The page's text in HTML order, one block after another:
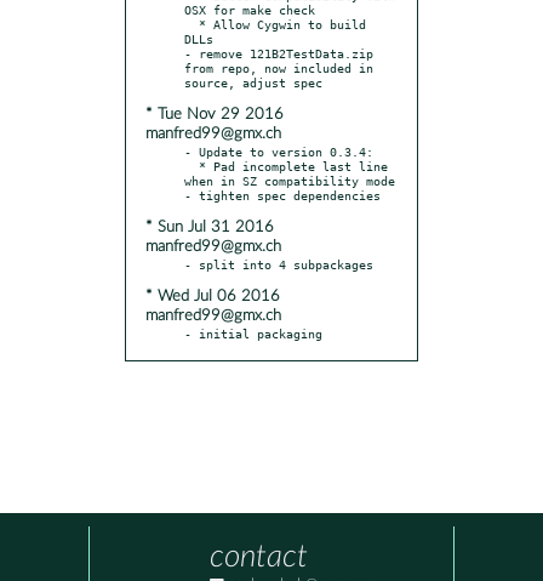
OSX for make check
DLLs
- remove 121B2TestData.zip
from repo, now included in
* Tue Nov 29 2016
manfred99@gmx.ch
- Update to version 0.3.4:
when in SZ compatibility mode
* Sun Jul 31 2016
manfred99@gmx.ch
* Wed Jul 06 2016
manfred99@gmx.ch
- initial packaging
contact